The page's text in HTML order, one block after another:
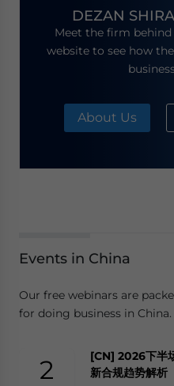
DEZAN
Meet the firm
website to see how
About Us
Events in China
Our free webinars are
for doing business in China.
2
[CN] 2026下半
新合规趋势解析